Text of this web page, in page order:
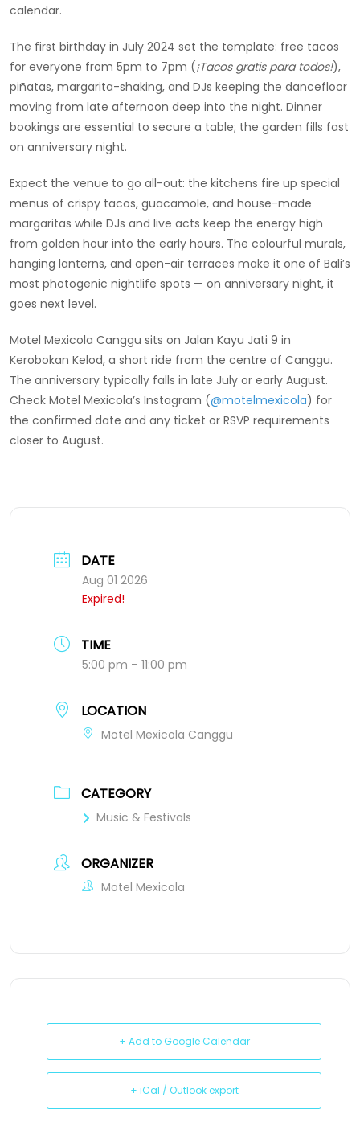
calendar.
The first birthday in July 2024 set the template: free tacos
for everyone from 5pm to 7pm (¡Tacos gratis para todos!),
piñatas, margarita-shaking, and DJs keeping the dancefloor
moving from late afternoon deep into the night. Dinner
bookings are essential to secure a table; the garden fills fast
on anniversary night.
Expect the venue to go all-out: the kitchens fire up special
menus of crispy tacos, guacamole, and house-made
margaritas while DJs and live acts keep the energy high
from golden hour into the early hours. The colourful murals,
hanging lanterns, and open-air terraces make it one of Bali’s
most photogenic nightlife spots — on anniversary night, it
goes next level.
Motel Mexicola Canggu sits on Jalan Kayu Jati 9 in
Kerobokan Kelod, a short ride from the centre of Canggu.
The anniversary typically falls in late July or early August.
Check Motel Mexicola’s Instagram (@motelmexicola) for
the confirmed date and any ticket or RSVP requirements
closer to August.
DATE
Aug 01 2026
Expired!
TIME
5:00 pm – 11:00 pm
LOCATION
Motel Mexicola Canggu
CATEGORY
Music & Festivals
ORGANIZER
Motel Mexicola
+ Add to Google Calendar
+ iCal / Outlook export